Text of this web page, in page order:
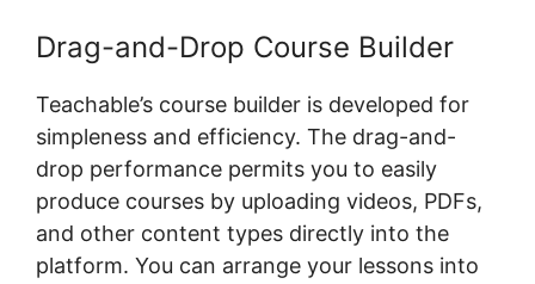
Drag-and-Drop Course Builder
Teachable’s course builder is developed for
simpleness and efficiency. The drag-and-
drop performance permits you to easily
produce courses by uploading videos, PDFs,
and other content types directly into the
platform. You can arrange your lessons into